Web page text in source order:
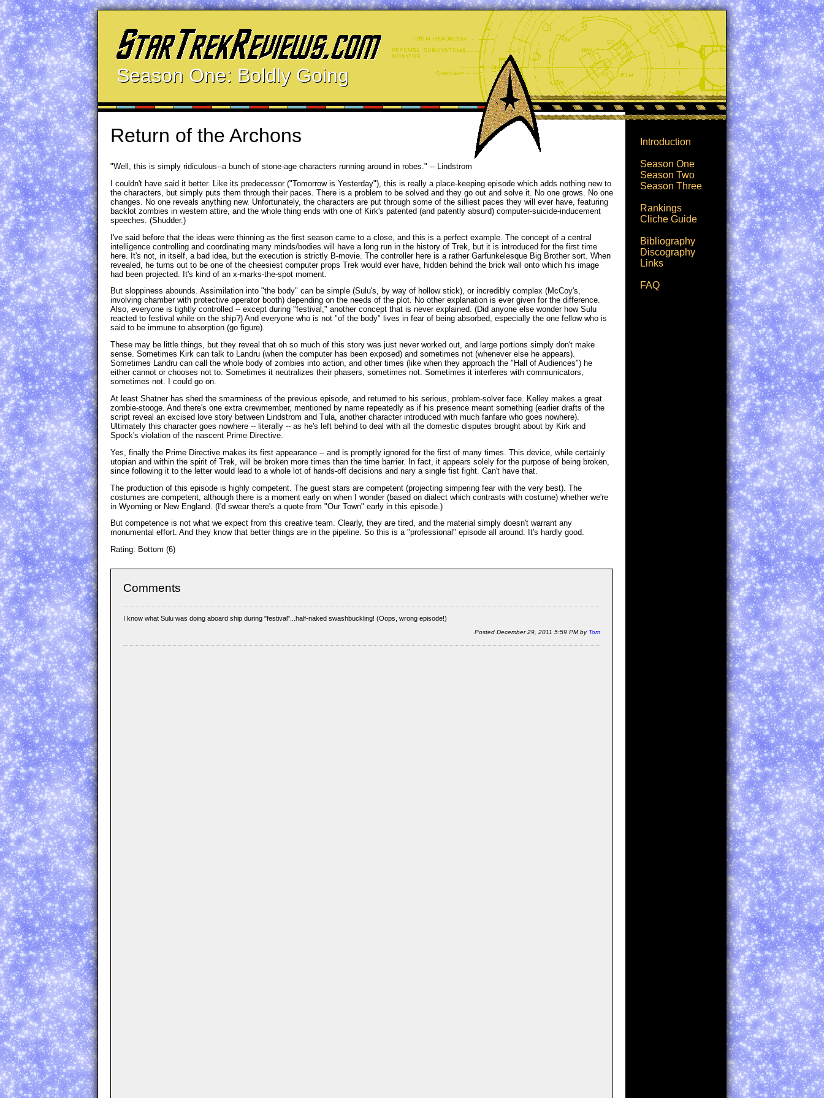
Season One: Boldly Going
Introduction
Season One
Season Two
Season Three
Rankings
Cliche Guide
Bibliography
Discography
Links
FAQ
Return of the Archons
"Well, this is simply ridiculous--a bunch of stone-age characters running around in robes." -- Lindstrom
I couldn't have said it better. Like its predecessor ("Tomorrow is Yesterday"), this is really a place-keeping episode which adds nothing new to
the characters, but simply puts them through their paces. There is a problem to be solved and they go out and solve it. No one grows. No one
changes. No one reveals anything new. Unfortunately, the characters are put through some of the silliest paces they will ever have, featuring
backlot zombies in western attire, and the whole thing ends with one of Kirk's patented (and patently absurd) computer-suicide-inducement
speeches. (Shudder.)
I've said before that the ideas were thinning as the first season came to a close, and this is a perfect example. The concept of a central
intelligence controlling and coordinating many minds/bodies will have a long run in the history of Trek, but it is introduced for the first time
here. It's not, in itself, a bad idea, but the execution is strictly B-movie. The controller here is a rather Garfunkelesque Big Brother sort. When
revealed, he turns out to be one of the cheesiest computer props Trek would ever have, hidden behind the brick wall onto which his image
had been projected. It's kind of an x-marks-the-spot moment.
But sloppiness abounds. Assimilation into "the body" can be simple (Sulu's, by way of hollow stick), or incredibly complex (McCoy's,
involving chamber with protective operator booth) depending on the needs of the plot. No other explanation is ever given for the difference.
Also, everyone is tightly controlled -- except during "festival," another concept that is never explained. (Did anyone else wonder how Sulu
reacted to festival while on the ship?) And everyone who is not "of the body" lives in fear of being absorbed, especially the one fellow who is
said to be immune to absorption (go figure).
These may be little things, but they reveal that oh so much of this story was just never worked out, and large portions simply don't make
sense. Sometimes Kirk can talk to Landru (when the computer has been exposed) and sometimes not (whenever else he appears).
Sometimes Landru can call the whole body of zombies into action, and other times (like when they approach the "Hall of Audiences") he
either cannot or chooses not to. Sometimes it neutralizes their phasers, sometimes not. Sometimes it interferes with communicators,
sometimes not. I could go on.
At least Shatner has shed the smarminess of the previous episode, and returned to his serious, problem-solver face. Kelley makes a great
zombie-stooge. And there's one extra crewmember, mentioned by name repeatedly as if his presence meant something (earlier drafts of the
script reveal an excised love story between Lindstrom and Tula, another character introduced with much fanfare who goes nowhere).
Ultimately this character goes nowhere -- literally -- as he's left behind to deal with all the domestic disputes brought about by Kirk and
Spock's violation of the nascent Prime Directive.
Yes, finally the Prime Directive makes its first appearance -- and is promptly ignored for the first of many times. This device, while certainly
utopian and within the spirit of Trek, will be broken more times than the time barrier. In fact, it appears solely for the purpose of being broken,
since following it to the letter would lead to a whole lot of hands-off decisions and nary a single fist fight. Can't have that.
The production of this episode is highly competent. The guest stars are competent (projecting simpering fear with the very best). The
costumes are competent, although there is a moment early on when I wonder (based on dialect which contrasts with costume) whether we're
in Wyoming or New England. (I'd swear there's a quote from "Our Town" early in this episode.)
But competence is not what we expect from this creative team. Clearly, they are tired, and the material simply doesn't warrant any
monumental effort. And they know that better things are in the pipeline. So this is a "professional" episode all around. It's hardly good.
Rating: Bottom (6)
Comments
I know what Sulu was doing aboard ship during "festival"...half-naked swashbuckling! (Oops, wrong episode!)
Posted December 29, 2011 5:59 PM by Tom